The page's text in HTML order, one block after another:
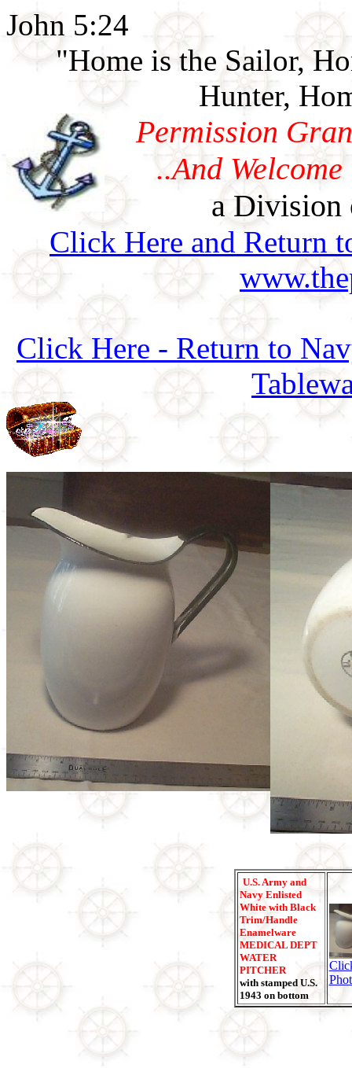
John 5:24
"Home is the Sailor,
Hunter,
Permission
..And
a Division
Click Here and Return
Click Here - Return to
U.S. Army and
Navy Enlisted
White with Black
Trim/Handle
Enamelware
MEDICAL DEPT
WATER
PITCHER
with stamped U.S.
1943 on bottom